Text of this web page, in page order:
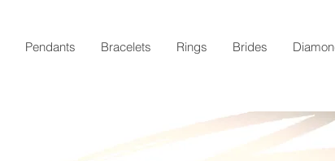
Pendants Bracelets Rings Brides